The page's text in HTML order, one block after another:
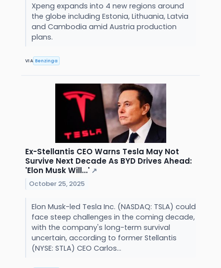
Xpeng expands into 4 new regions around
the globe including Estonia, Lithuania, Latvia
and Cambodia amid Austria production
plans.
VIA Benzinga
Ex-Stellantis CEO Warns Tesla May Not
Survive Next Decade As BYD Drives Ahead:
'Elon Musk Will...' ↗
October 25, 2025
Elon Musk-led Tesla Inc. (NASDAQ: TSLA) could
face steep challenges in the coming decade,
with the company's long-term survival
uncertain, according to former Stellantis
(NYSE: STLA) CEO Carlos...